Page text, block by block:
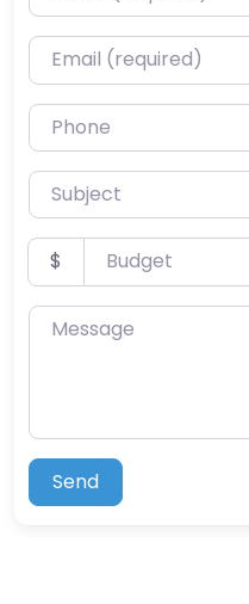
Email (required)
Phone
Subject
Budget
$
Message
Send